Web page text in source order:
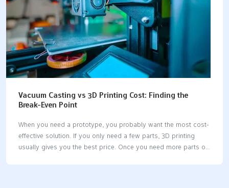
Vacuum Casting vs 3D Printing Cost: Finding the
Break-Even Point
When you need a prototype, you probably want the most cost-
effective solution. If you only need a few parts, 3D printing
usually gives you the best price. Once you need more parts or